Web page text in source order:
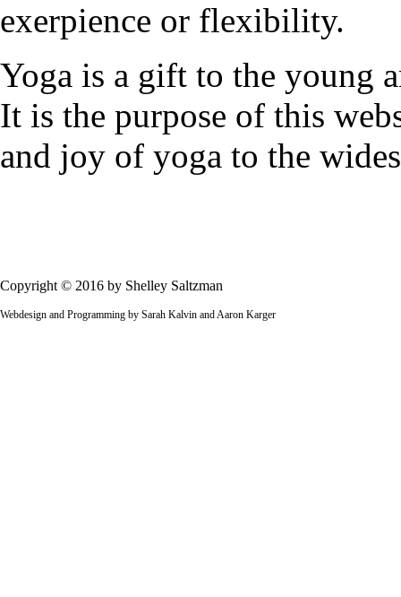
exerpience or flexibility.
Yoga is a gift to the young
It is the purpose of this
and joy of yoga to the
Copyright © 2016 by Shelley Saltzman
Webdesign and Programming by Sarah Kalvin and Aaron Karger